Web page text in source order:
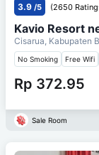
3.9 /5 (2650
Kavio Resort
Cisarua, Kabupaten
No Smoking Free Wifi
Rp 372.95
Sale Room